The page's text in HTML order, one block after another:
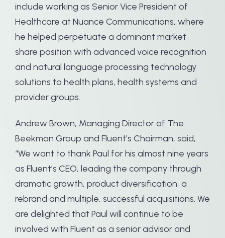
include working as Senior Vice President of
Healthcare at Nuance Communications, where
he helped perpetuate a dominant market
share position with advanced voice recognition
and natural language processing technology
solutions to health plans, health systems and
provider groups.
Andrew Brown, Managing Director of The
Beekman Group and Fluent’s Chairman, said,
“We want to thank Paul for his almost nine years
as Fluent’s CEO, leading the company through
dramatic growth, product diversification, a
rebrand and multiple, successful acquisitions. We
are delighted that Paul will continue to be
involved with Fluent as a senior advisor and